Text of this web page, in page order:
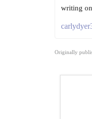
writing
Originally